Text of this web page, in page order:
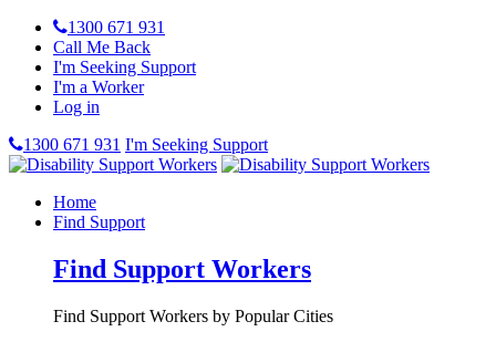
1300 671 931
Call Me Back
I'm Seeking Support
I'm a Worker
Log in
1300 671 931 I'm Seeking Support
Home
Find Support
Find Support Workers
Find Support Workers by Popular Cities